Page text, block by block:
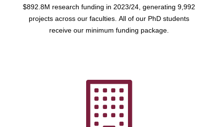
$892.8M research funding in 2023/24, generating 9,992
projects across our faculties. All of our PhD students
receive our minimum funding package.